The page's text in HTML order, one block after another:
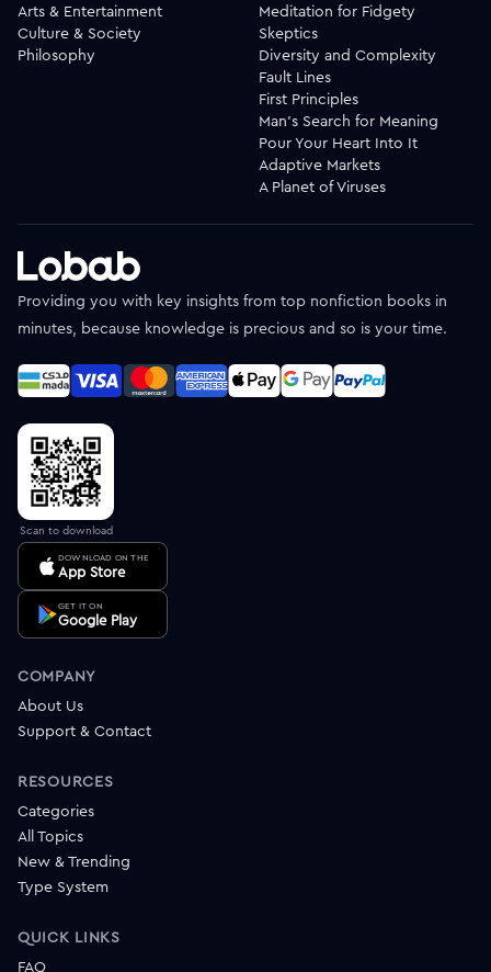
Arts & Entertainment
Culture & Society
Philosophy
Meditation for Fidgety
Skeptics
Diversity and Complexity
Fault Lines
First Principles
Man's Search for Meaning
Pour Your Heart Into It
Adaptive Markets
A Planet of Viruses
Providing you with key insights from top nonfiction books in
minutes, because knowledge is precious and so is your time.
Scan to download
DOWNLOAD ON THE
App Store
GET IT ON
Google Play
COMPANY
About Us
Support & Contact
RESOURCES
Categories
All Topics
New & Trending
Type System
QUICK LINKS
FAQ